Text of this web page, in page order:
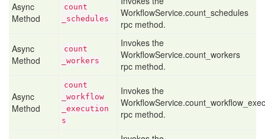
Async
Method
count
_schedules
WorkflowService.count_schedules
rpc method.
Async
Method
count
_workers
Invokes the
WorkflowService.count_workers
rpc method.
Async
Method
count
_workflow
_execution
s
Invokes the
rpc method.